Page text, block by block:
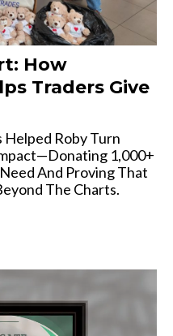
How
Traders Give
Roby Turn
1,000+
And Proving That
The Charts.